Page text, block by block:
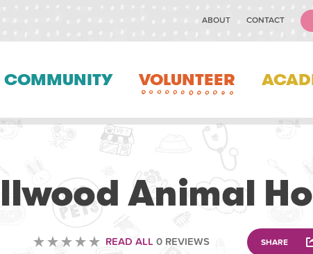
ABOUT CONTACT
COMMUNITY VOLUNTEER
Animal
READ ALL0 REVIEWS SHARE